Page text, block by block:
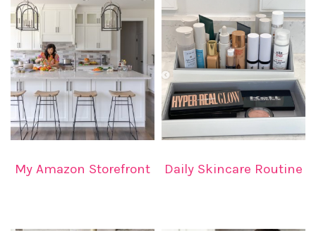
My Amazon Storefront Daily Skincare Routine